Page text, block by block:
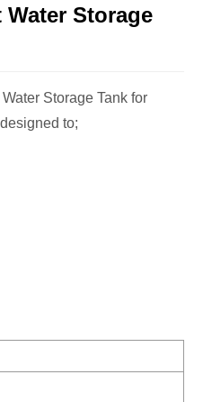
Storage
Storage Tank for
to;